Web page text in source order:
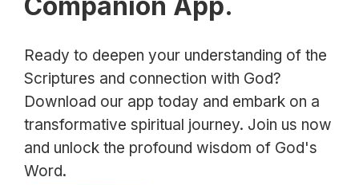
Ready to deepen your understanding of the
Scriptures and connection with God?
Download our app today and embark on a
transformative spiritual journey. Join us now
and unlock the profound wisdom of God's
Word.